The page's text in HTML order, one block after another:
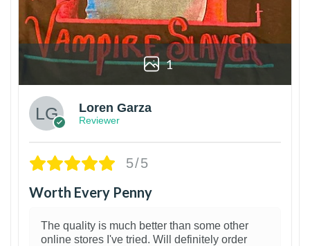
1
Loren Garza
Reviewer
5/5
Worth Every Penny
The quality is much better than some other
online stores I've tried. Will definitely order